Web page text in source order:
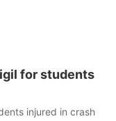
for students
injured in crash